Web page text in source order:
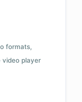
formats,
video player